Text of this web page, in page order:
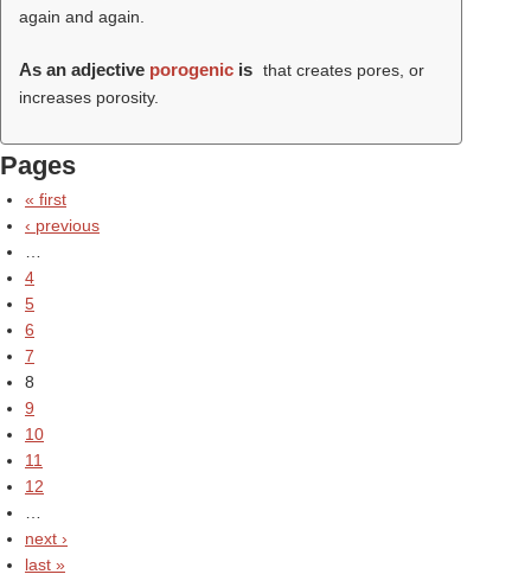
again and again.
As an adjective porogenic is that creates pores, or
increases porosity.
Pages
« first
‹ previous
4
5
6
7
8
9
10
11
12
next ›
last »